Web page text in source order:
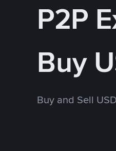
P2P
Buy
Buy and Sell